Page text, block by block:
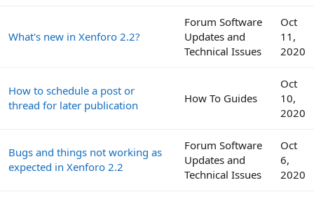
What's new in Xenforo 2.2?
Forum Software
Updates and
Technical Issues
Oct
11,
2020
How to schedule a post or
thread for later publication
How To Guides
Oct
10,
2020
Bugs and things not working as
expected in Xenforo 2.2
Forum Software
Updates and
Technical Issues
Oct
6,
2020